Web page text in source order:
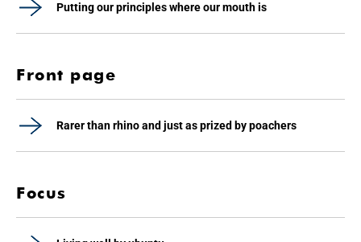
Putting our principles where our mouth is
Front page
Rarer than rhino and just as prized by poachers
Focus